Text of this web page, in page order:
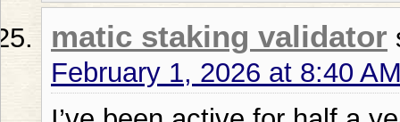
matic staking validator
February 1, 2026 at 8:40